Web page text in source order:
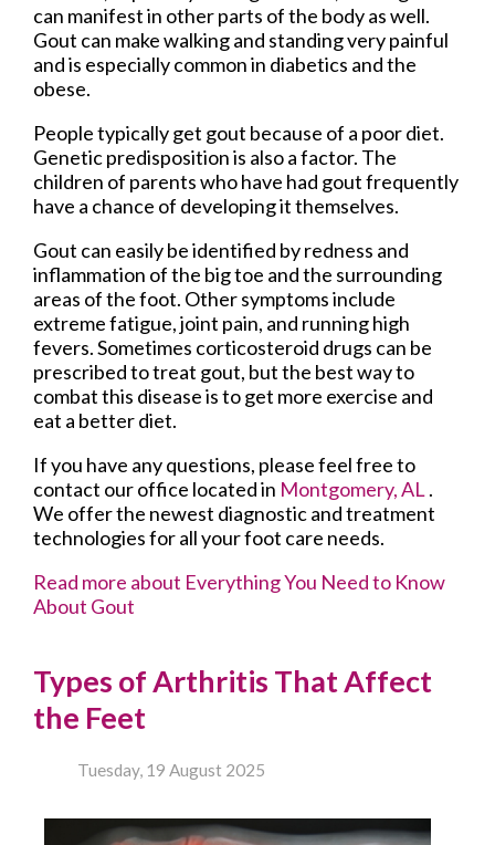
can manifest in other parts of the body as well.
Gout can make walking and standing very painful
and is especially common in diabetics and the
obese.
People typically get gout because of a poor diet.
Genetic predisposition is also a factor. The
children of parents who have had gout frequently
have a chance of developing it themselves.
Gout can easily be identified by redness and
inflammation of the big toe and the surrounding
areas of the foot. Other symptoms include
extreme fatigue, joint pain, and running high
fevers. Sometimes corticosteroid drugs can be
prescribed to treat gout, but the best way to
combat this disease is to get more exercise and
eat a better diet.
If you have any questions, please feel free to
contact our office located in Montgomery, AL.
We offer the newest diagnostic and treatment
technologies for all your foot care needs.
Read more about Everything You Need to Know
About Gout
Types of Arthritis That Affect
the Feet
Tuesday, 19 August 2025